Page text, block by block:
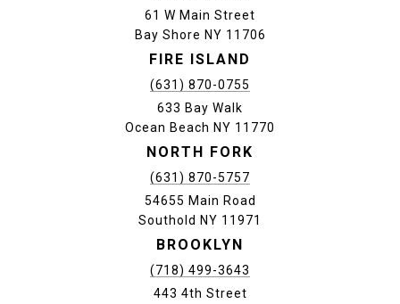
61 W Main Street
Bay Shore NY 11706
FIRE ISLAND
(631) 870-0755
633 Bay Walk
Ocean Beach NY 11770
NORTH FORK
(631) 870-5757
54655 Main Road
Southold NY 11971
BROOKLYN
(718) 499-3643
443 4th Street